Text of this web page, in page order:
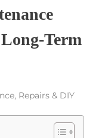
Term
Repairs & DIY